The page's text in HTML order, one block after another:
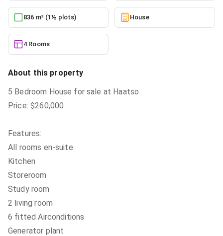
836 m² (1½ plots) House
4 Rooms
About this property
5 Bedroom House for sale at Haatso
Price: $260,000
Features:
All rooms en-suite
Kitchen
Storeroom
Study room
2 living room
6 fitted Airconditions
Generator plant